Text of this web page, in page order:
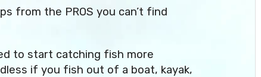
from the PROS you can’t find
to start catching fish more
if you fish out of a boat, kayak,